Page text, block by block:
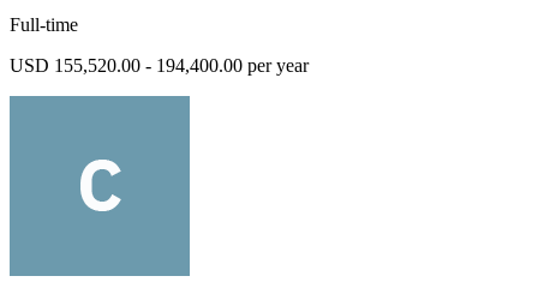
Full-time
USD 155,520.00 - 194,400.00 per year